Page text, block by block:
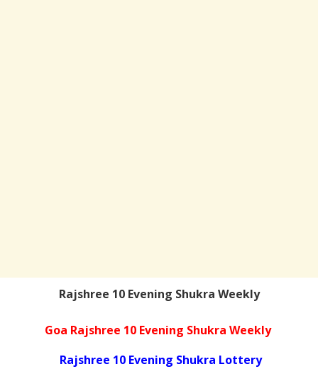
Rajshree 10 Evening Shukra Weekly
Goa Rajshree 10 Evening Shukra Weekly
Rajshree 10 Evening Shukra Lottery